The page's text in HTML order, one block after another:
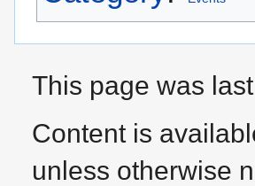
This page was
Content is
unless otherwise